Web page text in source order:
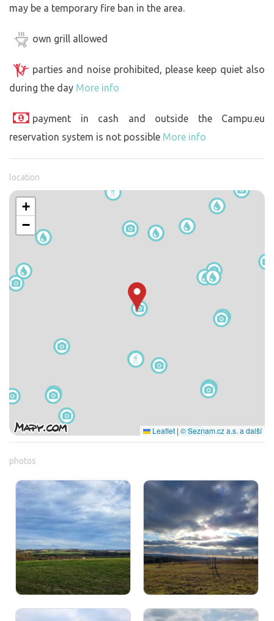
may be a temporary fire ban in the area.
own grill allowed
parties and noise prohibited, please keep quiet also
during the day More info
payment in cash and outside the Campu.eu
reservation system is not possible More info
location
+
−
Leaflet | © Seznam.cz a.s. a další
photos